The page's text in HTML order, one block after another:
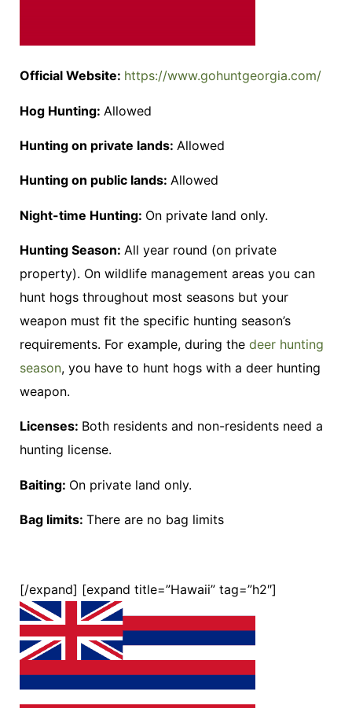
Official Website: https://www.gohuntgeorgia.com/
Hog Hunting: Allowed
Hunting on private lands: Allowed
Hunting on public lands: Allowed
Night-time Hunting: On private land only.
Hunting Season: All year round (on private
property). On wildlife management areas you can
hunt hogs throughout most seasons but your
weapon must fit the specific hunting season’s
requirements. For example, during the deer hunting
season, you have to hunt hogs with a deer hunting
weapon.
Licenses: Both residents and non-residents need a
hunting license.
Baiting: On private land only.
Bag limits: There are no bag limits
[/expand] [expand title=”Hawaii” tag=”h2″]